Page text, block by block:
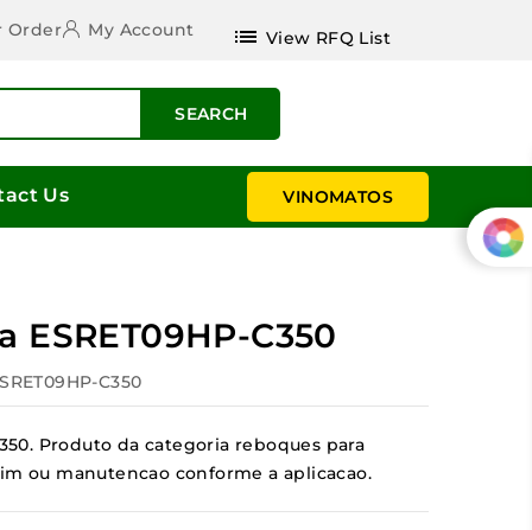
Order My Account list View RFQ List
SEARCH
Us VINOMATOS
ESRET09HP-C350
C350
Produto da categoria reboques para
ou manutencao conforme a aplicacao.